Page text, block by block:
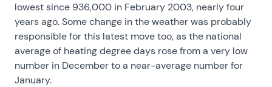
lowest since 936,000 in February 2003, nearly four
years ago. Some change in the weather was probably
responsible for this latest move too, as the national
average of heating degree days rose from a very low
number in December to a near-average number for
January.